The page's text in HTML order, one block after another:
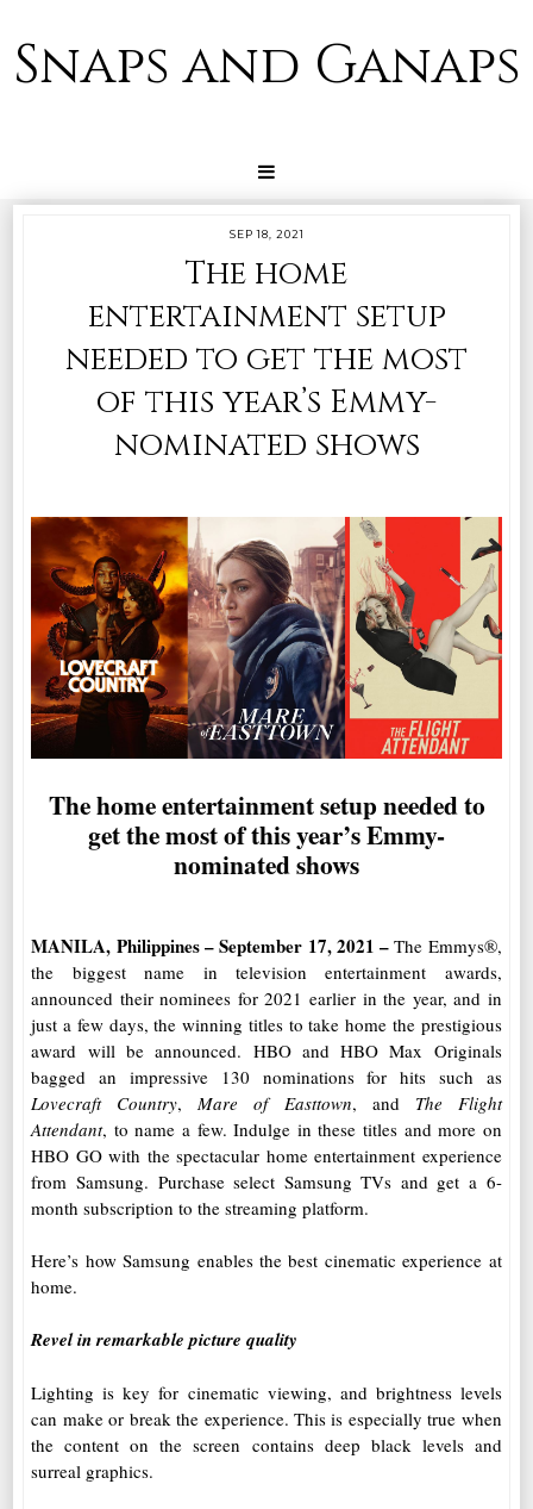
Snaps and Ganaps
SEP 18, 2021
The home
entertainment setup
needed to get the most
of this year’s Emmy-
nominated shows
The home entertainment setup needed to
get the most of this year’s Emmy-
nominated shows
MANILA, Philippines – September 17, 2021 –The Emmys®,
the biggest name in television entertainment awards,
announced their nominees for 2021 earlier in the year, and in
just a few days, the winning titles to take home the prestigious
award will be announced. HBO and HBO Max Originals
bagged an impressive 130 nominations for hits such as
Lovecraft Country, Mare of Easttown, and The Flight
Attendant, to name a few. Indulge in these titles and more on
HBO GO with the spectacular home entertainment experience
from Samsung. Purchase select Samsung TVs and get a 6-
month subscription to the streaming platform.
Here’s how Samsung enables the best cinematic experience at
home.
Revel in remarkable picture quality
Lighting is key for cinematic viewing, and brightness levels
can make or break the experience. This is especially true when
the content on the screen contains deep black levels and
surreal graphics.